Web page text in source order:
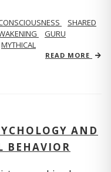
SHARED
GURU
MYTHICAL
READ MORE
AND
BEHAVIOR